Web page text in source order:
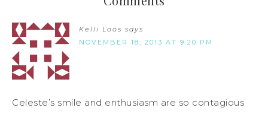
Kelli Loos says
NOVEMBER 18, 2013 AT 9:20 PM
Celeste’s smile and enthusiasm are so contagious